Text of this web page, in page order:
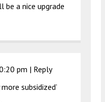
be a nice upgrade
pm | Reply
subsidized’